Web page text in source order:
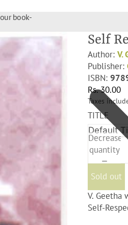
book-
Self
Author: V.
Publisher:
ISBN:
Rs. 30.00
Taxes
TITLE
Decrease
quantity
Sold out
V. Geetha
Self-